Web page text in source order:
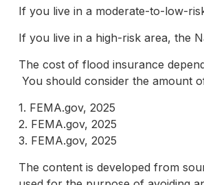
If you live in a moderate-to-low-
If you live in a high-risk area, the
The cost of flood insurance
You should consider the amount
1. FEMA.gov, 2025
2. FEMA.gov, 2025
3. FEMA.gov, 2025
The content is developed from